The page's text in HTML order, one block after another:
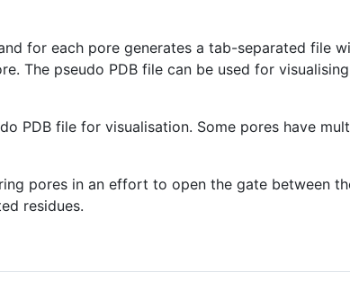
for each pore generates a tab-separated file
The pseudo PDB file can be used for
PDB file for visualisation. Some pores have
pores in an effort to open the gate between
residues.